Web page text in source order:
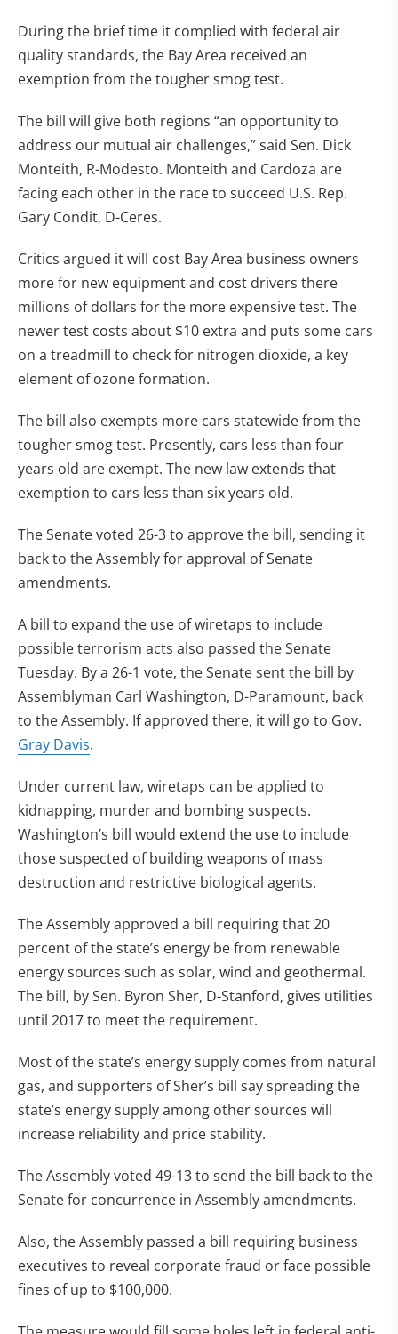
During the brief time it complied with federal air
quality standards, the Bay Area received an
exemption from the tougher smog test.
The bill will give both regions “an opportunity to
address our mutual air challenges,” said Sen. Dick
Monteith, R-Modesto. Monteith and Cardoza are
facing each other in the race to succeed U.S. Rep.
Gary Condit, D-Ceres.
Critics argued it will cost Bay Area business owners
more for new equipment and cost drivers there
millions of dollars for the more expensive test. The
newer test costs about $10 extra and puts some cars
on a treadmill to check for nitrogen dioxide, a key
element of ozone formation.
The bill also exempts more cars statewide from the
tougher smog test. Presently, cars less than four
years old are exempt. The new law extends that
exemption to cars less than six years old.
The Senate voted 26-3 to approve the bill, sending it
back to the Assembly for approval of Senate
amendments.
A bill to expand the use of wiretaps to include
possible terrorism acts also passed the Senate
Tuesday. By a 26-1 vote, the Senate sent the bill by
Assemblyman Carl Washington, D-Paramount, back
to the Assembly. If approved there, it will go to Gov.
Gray Davis.
Under current law, wiretaps can be applied to
kidnapping, murder and bombing suspects.
Washington’s bill would extend the use to include
those suspected of building weapons of mass
destruction and restrictive biological agents.
The Assembly approved a bill requiring that 20
percent of the state’s energy be from renewable
energy sources such as solar, wind and geothermal.
The bill, by Sen. Byron Sher, D-Stanford, gives utilities
until 2017 to meet the requirement.
Most of the state’s energy supply comes from natural
gas, and supporters of Sher’s bill say spreading the
state’s energy supply among other sources will
increase reliability and price stability.
The Assembly voted 49-13 to send the bill back to the
Senate for concurrence in Assembly amendments.
Also, the Assembly passed a bill requiring business
executives to reveal corporate fraud or face possible
fines of up to $100,000.